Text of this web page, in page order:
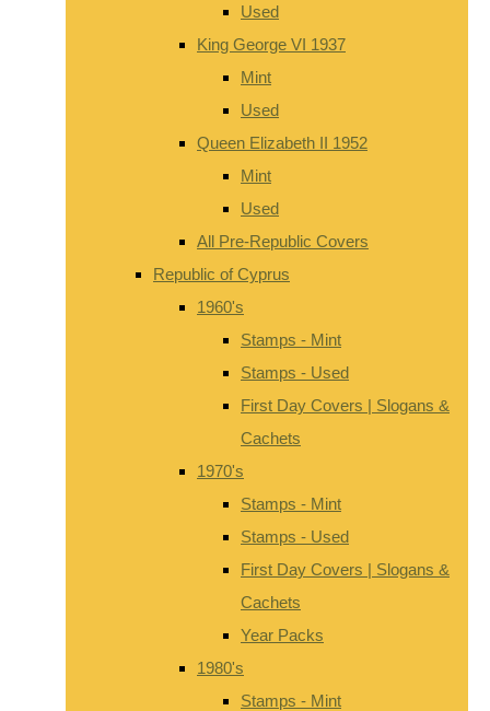
Used
King George VI 1937
Mint
Used
Queen Elizabeth II 1952
Mint
Used
All Pre-Republic Covers
Republic of Cyprus
1960's
Stamps - Mint
Stamps - Used
First Day Covers | Slogans &
Cachets
1970's
Stamps - Mint
Stamps - Used
First Day Covers | Slogans &
Cachets
Year Packs
1980's
Stamps - Mint